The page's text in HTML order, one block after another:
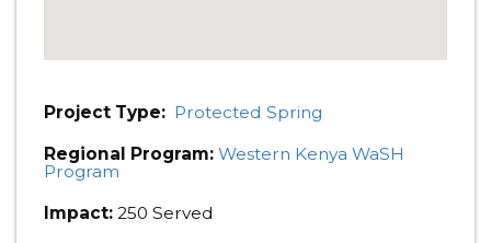
Project Type: Protected Spring
Regional Program: Western Kenya WaSH
Program
Impact: 250 Served